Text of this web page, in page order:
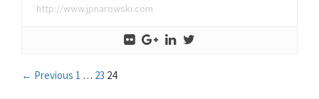
http://www.jpnarowski.com
Posts
← Previous 1 … 23 24